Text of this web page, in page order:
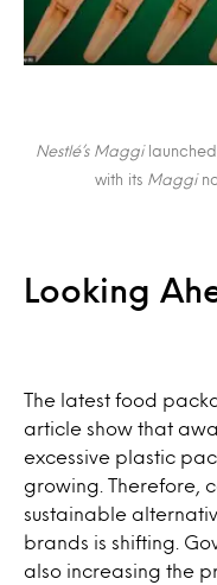
Nestlé’s Maggi
with its Maggi
Looking
The latest food
article show that
excessive plastic
growing. Therefore,
sustainable
brands is shifting.
also increasing the